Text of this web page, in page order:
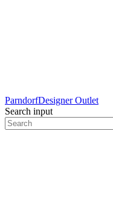
ParndorfDesigner Outlet
Search input